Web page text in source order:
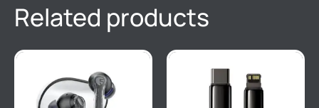
Related products